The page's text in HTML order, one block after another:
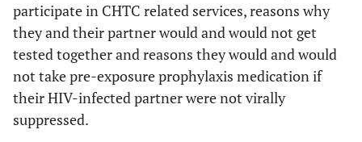
participate in CHTC related services, reasons why
they and their partner would and would not get
tested together and reasons they would and would
not take pre-exposure prophylaxis medication if
their HIV-infected partner were not virally
suppressed.